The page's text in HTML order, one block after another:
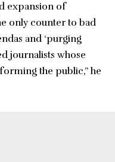
expansion of
only counter to bad
and ‘purging
journalists whose
the public,” he